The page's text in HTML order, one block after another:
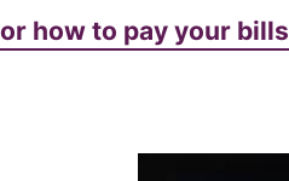
how to pay your bills